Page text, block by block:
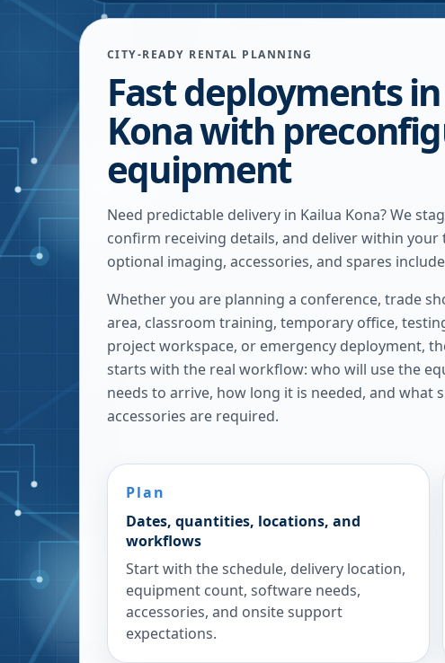
CITY-READY RENTAL PLANNING
Fast deployments
Kona with
equipment
Need predictable delivery in Kailua Kona? We
confirm receiving details, and deliver within
optional imaging, accessories, and spares
Whether you are planning a conference, trade
area, classroom training, temporary office,
project workspace, or emergency deployment,
starts with the real workflow: who will use the
needs to arrive, how long it is needed, and what
accessories are required.
Plan
Dates, quantities, locations, and
workflows
Start with the schedule, delivery location,
equipment count, software needs,
accessories, and onsite support
expectations.